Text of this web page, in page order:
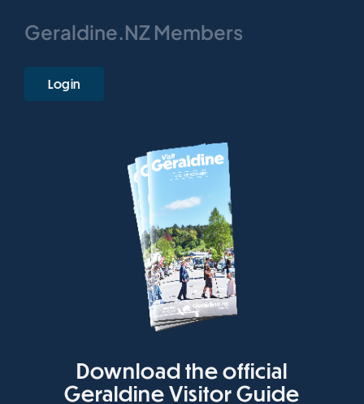
Geraldine.NZ Members
Login
Download the official
Geraldine Visitor Guide